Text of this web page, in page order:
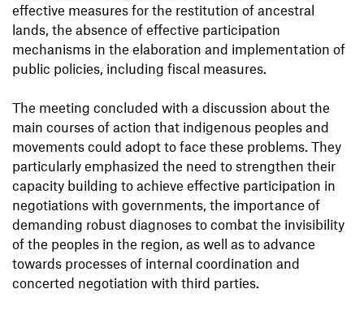
effective measures for the restitution of ancestral
lands, the absence of effective participation
mechanisms in the elaboration and implementation of
public policies, including fiscal measures.
The meeting concluded with a discussion about the
main courses of action that indigenous peoples and
movements could adopt to face these problems. They
particularly emphasized the need to strengthen their
capacity building to achieve effective participation in
negotiations with governments, the importance of
demanding robust diagnoses to combat the invisibility
of the peoples in the region, as well as to advance
towards processes of internal coordination and
concerted negotiation with third parties.